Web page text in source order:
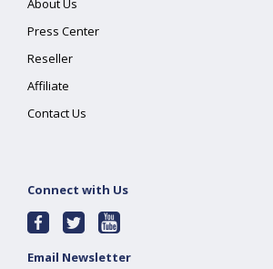
About Us
Press Center
Reseller
Affiliate
Contact Us
Connect with Us
Email Newsletter